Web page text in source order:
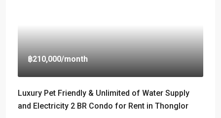
฿210,000/month
Luxury Pet Friendly & Unlimited of Water Supply
and Electricity 2 BR Condo for Rent in Thonglor